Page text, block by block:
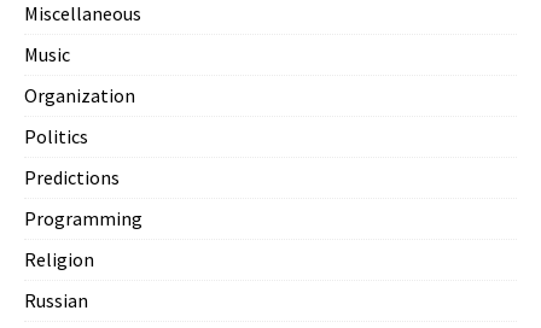
Miscellaneous
Music
Organization
Politics
Predictions
Programming
Religion
Russian